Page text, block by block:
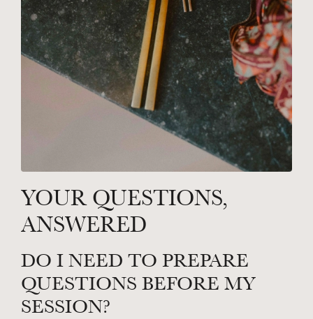
YOUR QUESTIONS,
ANSWERED
DO I NEED TO PREPARE
QUESTIONS BEFORE MY
SESSION?